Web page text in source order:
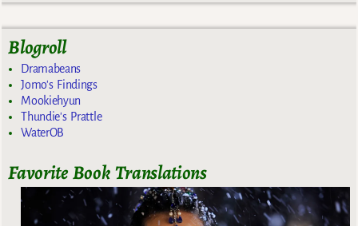
Blogroll
Dramabeans
Jomo's Findings
Mookiehyun
Thundie's Prattle
WaterOB
Favorite Book Translations